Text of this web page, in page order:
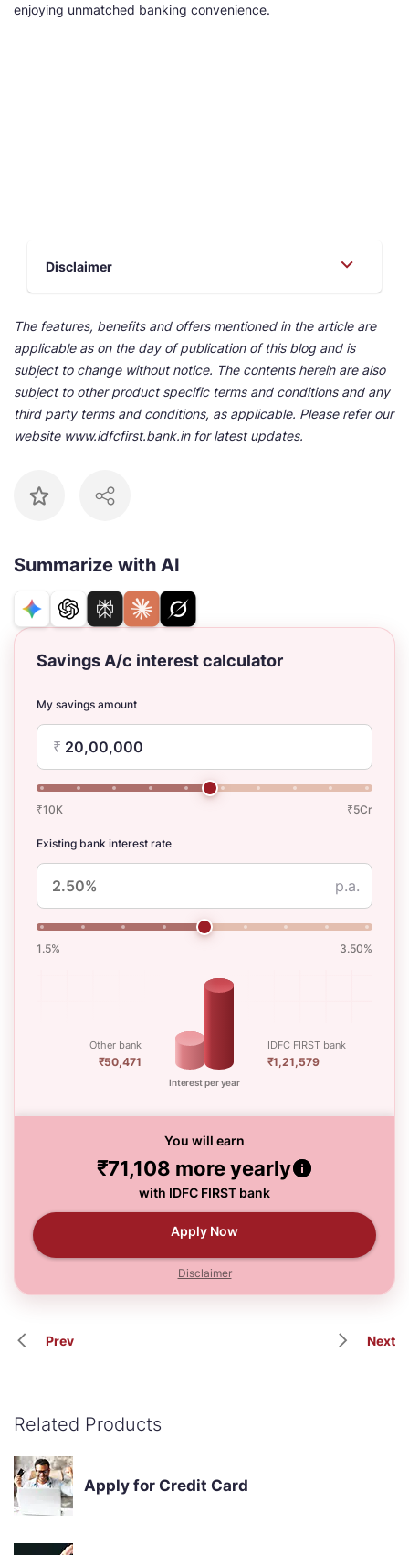
enjoying unmatched banking convenience.
Disclaimer
The features, benefits and offers mentioned in the article are
applicable as on the day of publication of this blog and is
subject to change without notice. The contents herein are also
subject to other product specific terms and conditions and any
third party terms and conditions, as applicable. Please refer our
website www.idfcfirst.bank.in for latest updates.
Summarize with AI
Savings A/c interest calculator
My savings amount
₹
₹10K ₹5Cr
Existing bank interest rate
p.a.
1.5% 3.50%
Other bank
₹50,471
Interest per year
IDFC FIRST bank
₹1,21,579
You will earn
₹71,108 more yearly
with IDFC FIRST bank
Apply Now
Disclaimer
Prev Next
Related Products
Apply for Credit Card